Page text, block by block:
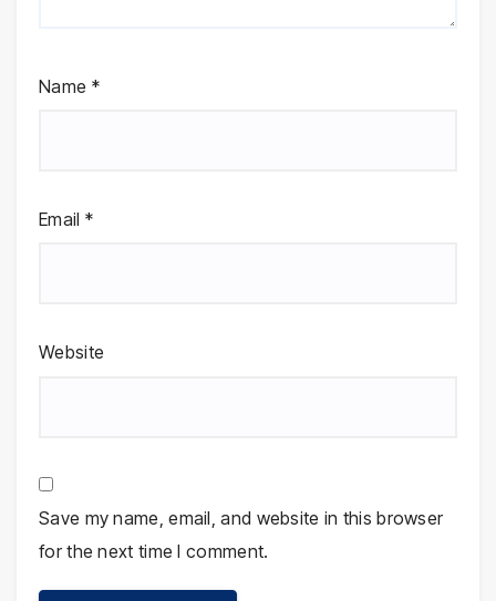
Name *
Email *
Website
Save my name, email, and website in this browser
for the next time I comment.